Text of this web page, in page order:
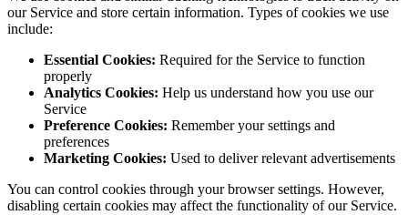
our Service and store certain information. Types of cookies we use
include:
Essential Cookies: Required for the Service to function
properly
Analytics Cookies: Help us understand how you use our
Service
Preference Cookies: Remember your settings and
preferences
Marketing Cookies: Used to deliver relevant advertisements
You can control cookies through your browser settings. However,
disabling certain cookies may affect the functionality of our Service.